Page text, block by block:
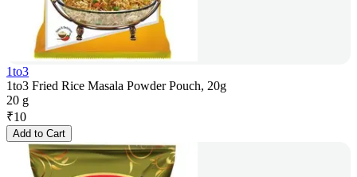
1to3
1to3 Fried Rice Masala Powder Pouch, 20g
20 g
₹10
Add to Cart